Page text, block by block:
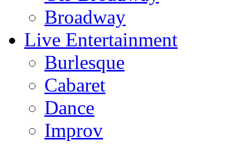
Broadway
Live Entertainment
Burlesque
Cabaret
Dance
Improv